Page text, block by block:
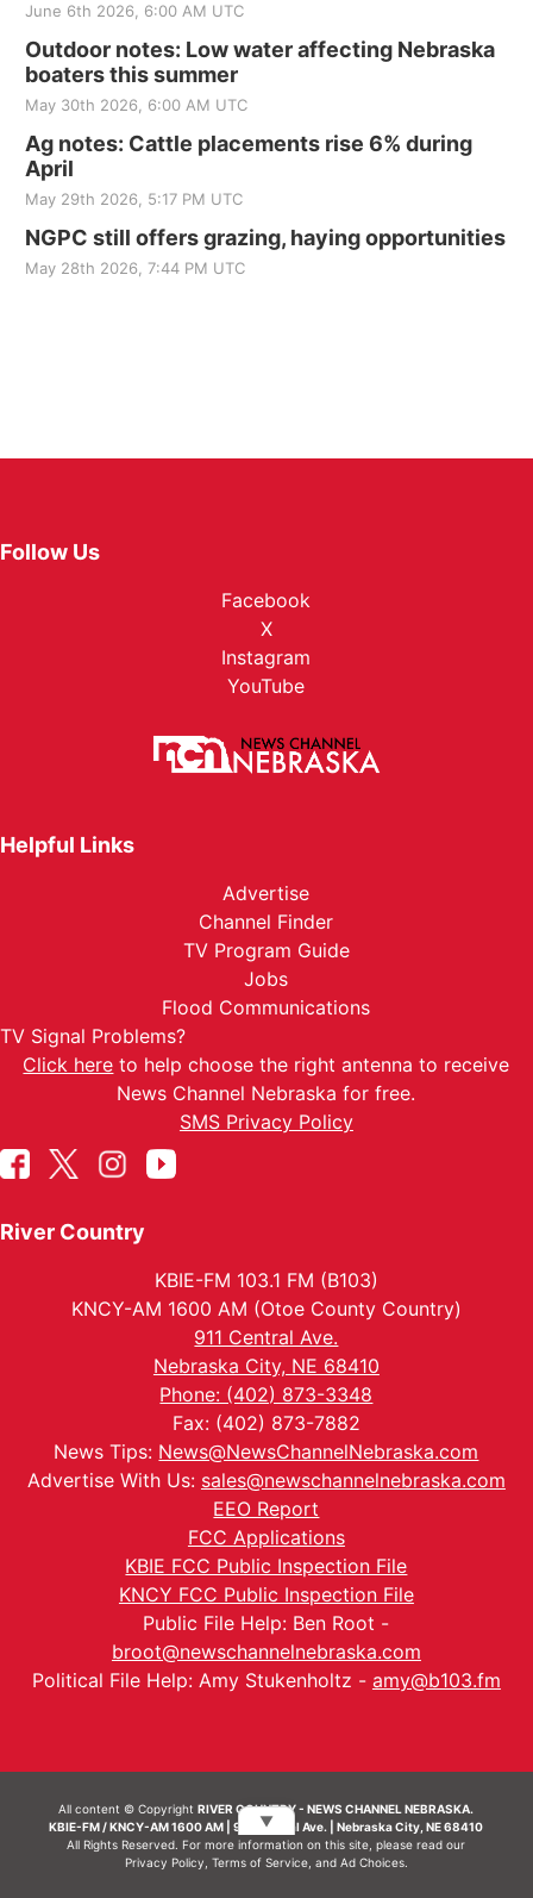
June 6th 2026, 6:00 AM UTC
Outdoor notes: Low water affecting Nebraska
boaters this summer
May 30th 2026, 6:00 AM UTC
Ag notes: Cattle placements rise 6% during
April
May 29th 2026, 5:17 PM UTC
NGPC still offers grazing, haying opportunities
May 28th 2026, 7:44 PM UTC
Follow Us
Facebook
X
Instagram
YouTube
Helpful Links
Advertise
Channel Finder
TV Program Guide
Jobs
Flood Communications
TV Signal Problems?
Click here to help choose the right antenna to receive
News Channel Nebraska for free.
SMS Privacy Policy
River Country
KBIE-FM 103.1 FM (B103)
KNCY-AM 1600 AM (Otoe County Country)
911 Central Ave.
Nebraska City, NE 68410
Phone: (402) 873-3348
Fax: (402) 873-7882
News Tips: News@NewsChannelNebraska.com
Advertise With Us: sales@newschannelnebraska.com
EEO Report
FCC Applications
KBIE FCC Public Inspection File
KNCY FCC Public Inspection File
Public File Help: Ben Root -
broot@newschannelnebraska.com
Political File Help: Amy Stukenholtz - amy@b103.fm
All content © CopyrightRIVER COUNTRY - NEWS CHANNEL NEBRASKA.
KBIE-FM / KNCY-AM 1600 AM | 911 Central Ave. | Nebraska City, NE 68410
All Rights Reserved. For more information on this site, please read our
Privacy Policy Terms of Service, and Ad Choices.
▼